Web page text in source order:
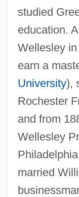
studied
education.
Wellesley
earn a
University),
Rochester
and from
Wellesley
married